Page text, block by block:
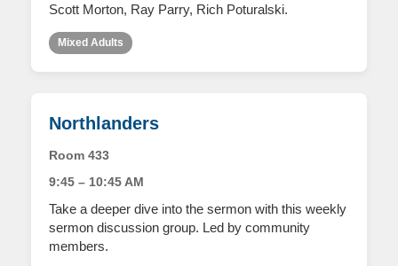
Scott Morton, Ray Parry, Rich Poturalski.
Mixed Adults
Northlanders
Room 433
9:45 – 10:45 AM
Take a deeper dive into the sermon with this weekly
sermon discussion group. Led by community
members.